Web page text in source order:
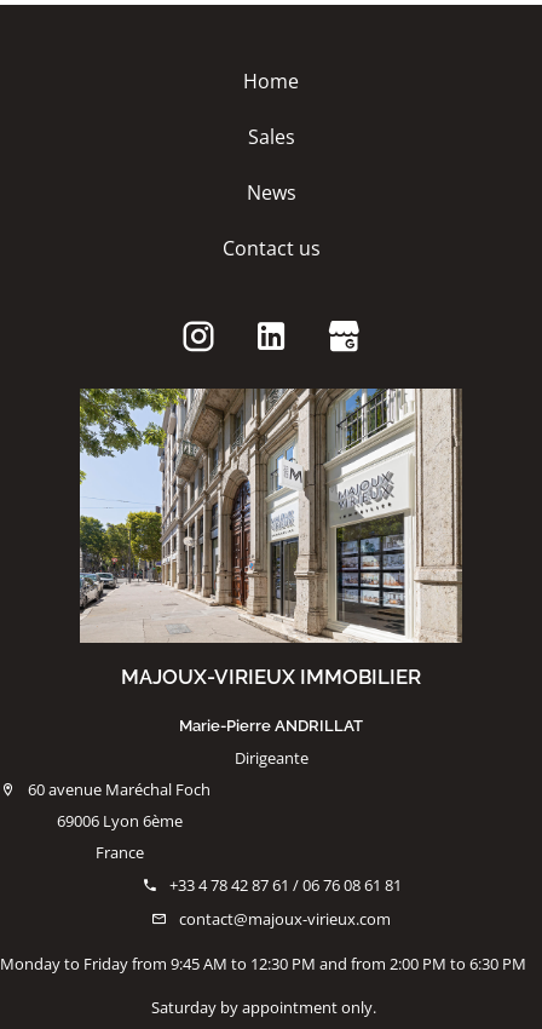
Home
Sales
News
Contact us
MAJOUX-VIRIEUX IMMOBILIER
Marie-Pierre ANDRILLAT
Dirigeante
60 avenue Maréchal Foch
69006 Lyon 6ème
France
+33 4 78 42 87 61 / 06 76 08 61 81
contact@majoux-virieux.com
Monday to Friday from 9:45 AM to 12:30 PM and from 2:00 PM to 6:30 PM
Saturday by appointment only.